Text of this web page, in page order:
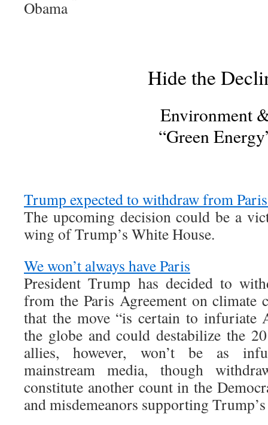
Obama
Hide the
Environment
“Green
Trump expected to withdraw from
The upcoming decision could be a
wing of Trump’s White House.
We won’t always have Paris
President Trump has decided to
from the Paris Agreement on climate
that the move “is certain to infuriate
the globe and could destabilize the
allies, however, won’t be as
mainstream media, though
constitute another count in the
and misdemeanors supporting